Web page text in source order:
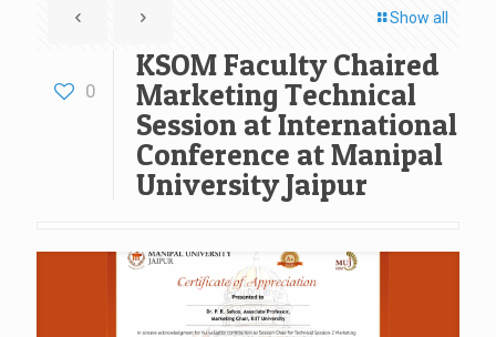
Show all
0
KSOM Faculty Chaired
Marketing Technical
Session at International
Conference at Manipal
University Jaipur